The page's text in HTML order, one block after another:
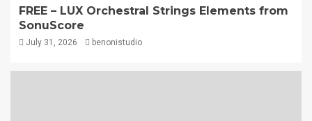
FREE – LUX Orchestral Strings Elements from
SonuScore
July 31, 2026 benonistudio